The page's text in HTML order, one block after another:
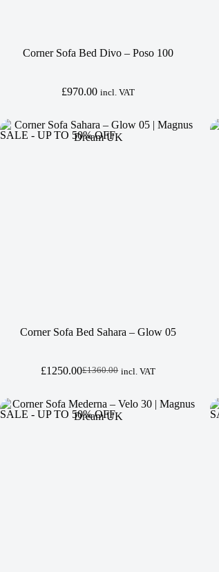
Corner Sofa Bed Divo – Poso 100
£970.00 incl. VAT
SALE - UP TO 50% OFF
Corner Sofa Bed Sahara – Glow 05
£1360.00
Original
was:
£1360.00.
£1250.00Current
is:
£1250.00.
incl. VAT
SALE - UP TO 50% OFF